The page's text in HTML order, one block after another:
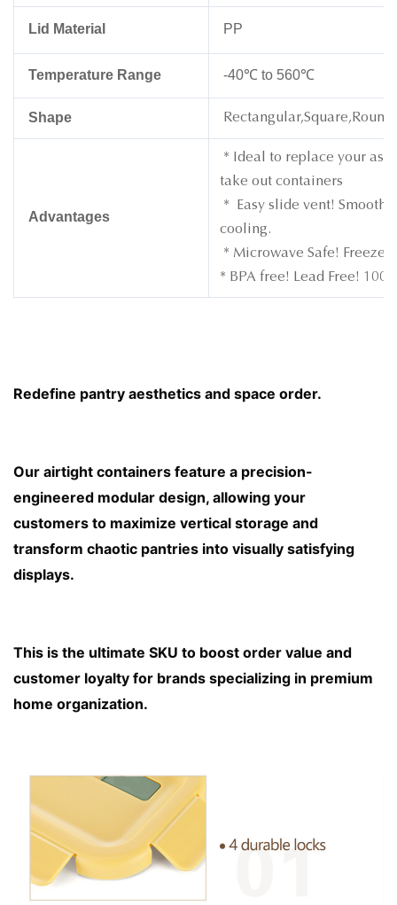
Lid Material PP
Temperature Range -40℃ to 560℃
Shape Rectangular,Square,Round
Advantages
* Ideal to replace your
take out containers
* Easy slide vent!
cooling.
* Microwave Safe! Freezer
* BPA free! Lead Free!
Redefine pantry aesthetics and space order.
Our airtight containers feature a precision-
engineered modular design, allowing your
customers to maximize vertical storage and
transform chaotic pantries into visually satisfying
displays.
This is the ultimate SKU to boost order value and
customer loyalty for brands specializing in premium
home organization.